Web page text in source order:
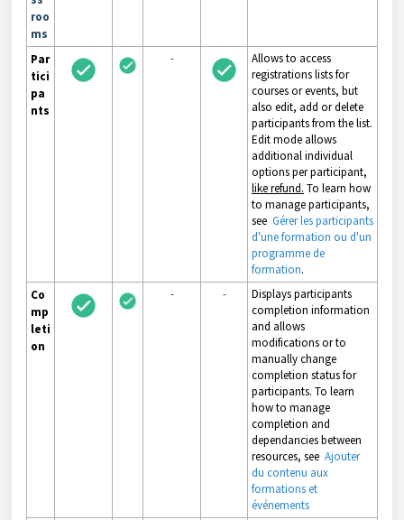
roo
ms
Par
tici
pa
nts
-
Allows to access
registrations lists for
courses or events, but
also edit, add or delete
participants from the list.
Edit mode allows
additional individual
options per participant,
like refund. To learn how
to manage participants,
see Gérer les participants
d'une formation ou d'un
programme de
formation.
Co
mp
leti
on
- -
Displays participants
completion information
and allows
modifications or to
manually change
completion status for
participants. To learn
how to manage
completion and
dependancies between
resources, see Ajouter
du contenu aux
formations et
événements